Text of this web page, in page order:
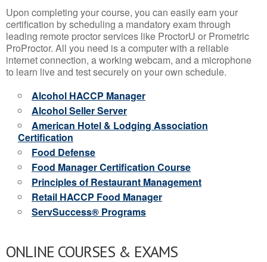
Upon completing your course, you can easily earn your
certification by scheduling a mandatory exam through
leading remote proctor services like ProctorU or Prometric
ProProctor. All you need is a computer with a reliable
internet connection, a working webcam, and a microphone
to learn live and test securely on your own schedule.
Alcohol HACCP Manager
Alcohol Seller Server
American Hotel & Lodging Association
Certification
Food Defense
Food Manager Certification Course
Principles of Restaurant Management
Retail HACCP Food Manager
ServSuccess® Programs
ONLINE COURSES & EXAMS